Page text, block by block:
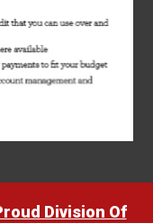
Division Of